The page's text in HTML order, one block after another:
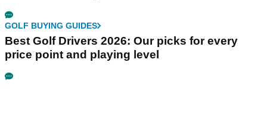
GOLF BUYING GUIDES
Best Golf Drivers 2026: Our picks for every
price point and playing level